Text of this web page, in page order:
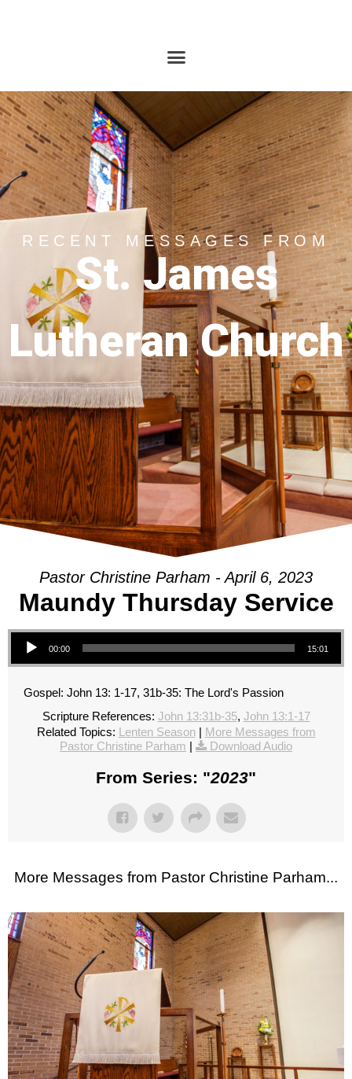
RECENT MESSAGES FROM
St. James
Lutheran Church
Pastor Christine Parham - April 6, 2023
Maundy Thursday Service
Audio Player
00:00 15:01
Gospel: John 13: 1-17, 31b-35: The Lord's Passion
Scripture References: John 13:31b-35, John 13:1-17
Related Topics: Lenten Season| More Messages from
Pastor Christine Parham | Download Audio
From Series: "2023"
More Messages from Pastor Christine Parham...